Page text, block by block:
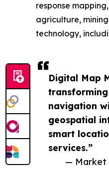
Digital Map
navigation
geospatial
smart
services.”
— Market
response
agriculture,
technology,